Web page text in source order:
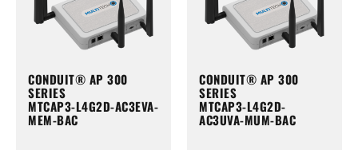
CONDUIT® AP 300
SERIES
MTCAP3-L4G2D-AC3EVA-
MEM-BAC
CONDUIT® AP 300
SERIES
MTCAP3-L4G2D-
AC3UVA-MUM-BAC